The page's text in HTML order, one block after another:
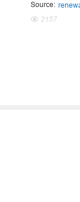
Source:
2157